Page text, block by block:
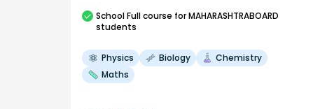
SchoolFull course for MAHARASHTRABOARD
students
Physics Biology
Chemistry
Maths